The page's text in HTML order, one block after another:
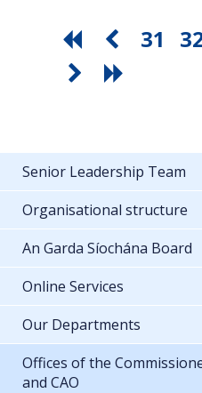
31
Senior Leadership Team
Organisational structure
An Garda Síochána Board
Online Services
Our Departments
Offices of the
and CAO